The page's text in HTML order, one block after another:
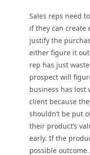
Sales reps need
if they can create
justify the
either figure it
rep has just
prospect will
business has lost
client because
shouldn’t be put
their product’s
early. If the
possible outcome.